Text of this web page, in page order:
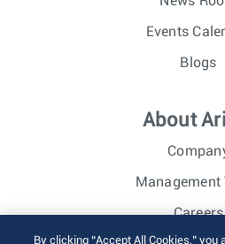
Events
Blogs
About
Management
Careers
By clicking “Accept All Cookies,” you